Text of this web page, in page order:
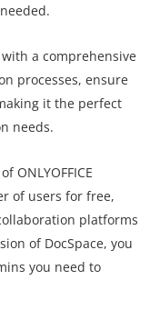
a comprehensive
processes, ensure
it the perfect
needs.
ONLYOFFICE
of users for free,
platforms
of DocSpace, you
you need to